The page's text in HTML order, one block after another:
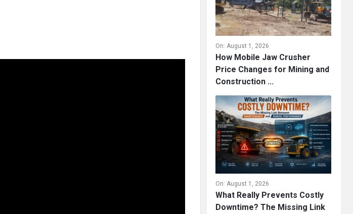
On: August 1, 2026
How Mobile Jaw Crusher
Price Changes for Mining and
Construction ...
On: August 1, 2026
What Really Prevents Costly
Downtime? The Missing Link